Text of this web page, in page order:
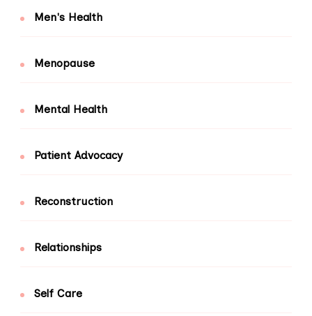
Men's Health
Menopause
Mental Health
Patient Advocacy
Reconstruction
Relationships
Self Care